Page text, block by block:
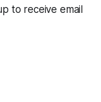
to receive email